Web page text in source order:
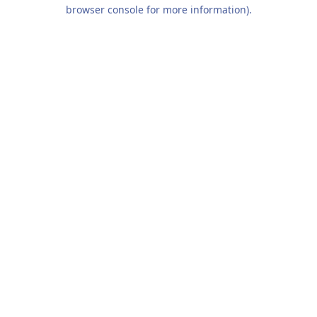
browser console for more information).